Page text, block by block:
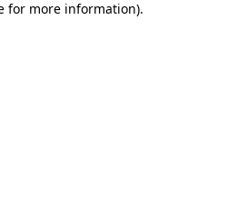
for more information).